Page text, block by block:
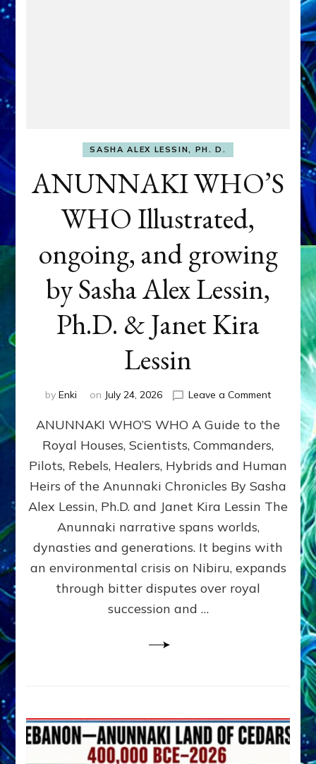
SASHA ALEX LESSIN, PH. D.
ANUNNAKI WHO’S
WHO Illustrated,
ongoing, and growing
by Sasha Alex Lessin,
Ph.D. & Janet Kira
Lessin
by Enki on July 24, 2026 Leave a Commenton
WHO’S
ongoing,
and
growing
by
Alex
Ph.D.
ANUNNAKI WHO’S WHO A Guide to the
Royal Houses, Scientists, Commanders,
Pilots, Rebels, Healers, Hybrids and Human
Heirs of the Anunnaki Chronicles By Sasha
Alex Lessin, Ph.D. and Janet Kira Lessin The
Anunnaki narrative spans worlds,
dynasties and generations. It begins with
an environmental crisis on Nibiru, expands
through bitter disputes over royal
succession and …